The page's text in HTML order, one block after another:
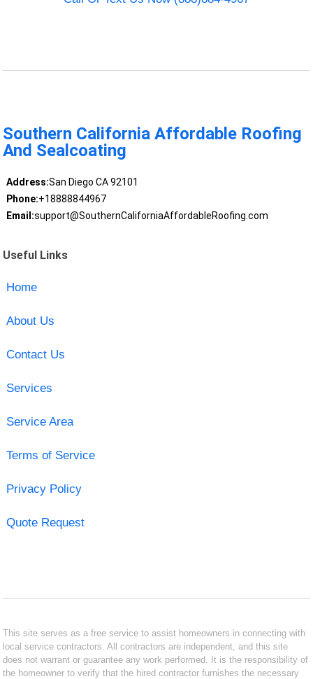
Southern California Affordable Roofing
And Sealcoating
Address:San Diego CA 92101
Phone:+18888844967
Email:support@SouthernCaliforniaAffordableRoofing.com
Useful Links
Home
About Us
Contact Us
Services
Service Area
Terms of Service
Privacy Policy
Quote Request
This site serves as a free service to assist homeowners in connecting with
local service contractors. All contractors are independent, and this site
does not warrant or guarantee any work performed. It is the responsibility of
the homeowner to verify that the hired contractor furnishes the necessary